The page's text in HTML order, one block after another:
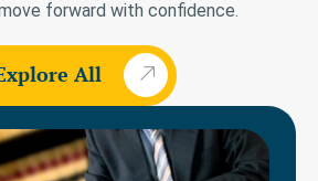
forward with confidence.
All